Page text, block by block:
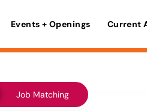
Events + Openings Current
Job Matching